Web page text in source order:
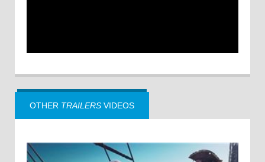
OTHER TRAILERS VIDEOS